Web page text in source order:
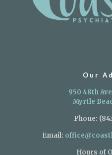
Our
950 48th
Myrtle
Phone:
Email:
Hours of